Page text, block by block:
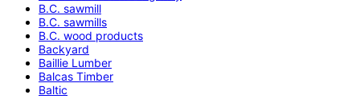
B.C. sawmill
B.C. sawmills
B.C. wood products
Backyard
Baillie Lumber
Balcas Timber
Baltic